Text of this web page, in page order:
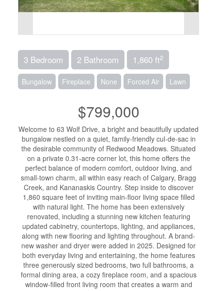
3 Bedroom 2 Bathroom 1,860 ft2
Bungalow Fireplace None Forced Air Lawn
$799,000
Welcome to 63 Wolf Drive, a bright and beautifully updated
bungalow nestled on a quiet, family-friendly cul-de-sac in
the desirable community of Redwood Meadows. Situated
on a private 0.31-acre corner lot, this home offers the
perfect balance of modern comfort, outdoor living, and
small-town charm, all within easy reach of Calgary, Bragg
Creek, and Kananaskis Country. Step inside to discover
1,860 square feet of inviting main-floor living space filled
with natural light. The home has been extensively
renovated, including a stunning new kitchen featuring
updated cabinetry, countertops, lighting, and appliances,
along with new flooring and lighting throughout. A brand-
new washer and dryer were added in 2025. Designed for
both everyday living and entertaining, the home features
three generously sized bedrooms, two full bathrooms, a
formal dining area, a cozy fireplace room, and a spacious
window-filled front living room that creates a warm and